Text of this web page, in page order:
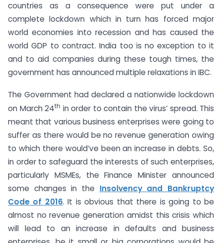
countries as a consequence were put under a
complete lockdown which in turn has forced major
world economies into recession and has caused the
world GDP to contract. India too is no exception to it
and to aid companies during these tough times, the
government has announced multiple relaxations in IBC.
The Government had declared a nationwide lockdown
on March 24th in order to contain the virus’ spread. This
meant that various business enterprises were going to
suffer as there would be no revenue generation owing
to which there would’ve been an increase in debts. So,
in order to safeguard the interests of such enterprises,
particularly MSMEs, the Finance Minister announced
some changes in the Insolvency and Bankruptcy
Code of 2016. It is obvious that there is going to be
almost no revenue generation amidst this crisis which
will lead to an increase in defaults and business